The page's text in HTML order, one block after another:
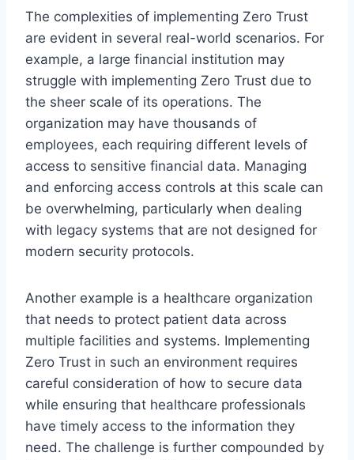
The complexities of implementing Zero Trust
are evident in several real-world scenarios. For
example, a large financial institution may
struggle with implementing Zero Trust due to
the sheer scale of its operations. The
organization may have thousands of
employees, each requiring different levels of
access to sensitive financial data. Managing
and enforcing access controls at this scale can
be overwhelming, particularly when dealing
with legacy systems that are not designed for
modern security protocols.
Another example is a healthcare organization
that needs to protect patient data across
multiple facilities and systems. Implementing
Zero Trust in such an environment requires
careful consideration of how to secure data
while ensuring that healthcare professionals
have timely access to the information they
need. The challenge is further compounded by